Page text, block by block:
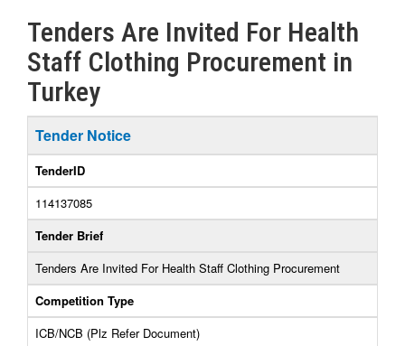
Tenders Are Invited For Health
Staff Clothing Procurement in
Turkey
Tender Notice
TenderID
114137085
Tender Brief
Tenders Are Invited For Health Staff Clothing Procurement
Competition Type
ICB/NCB (Plz Refer Document)